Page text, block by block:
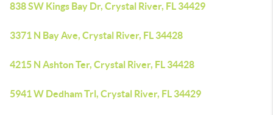
838 SW Kings Bay Dr, Crystal River, FL 34429
3371 N Bay Ave, Crystal River, FL 34428
4215 N Ashton Ter, Crystal River, FL 34428
5941 W Dedham Trl, Crystal River, FL 34429